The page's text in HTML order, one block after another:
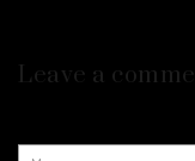
Leave a